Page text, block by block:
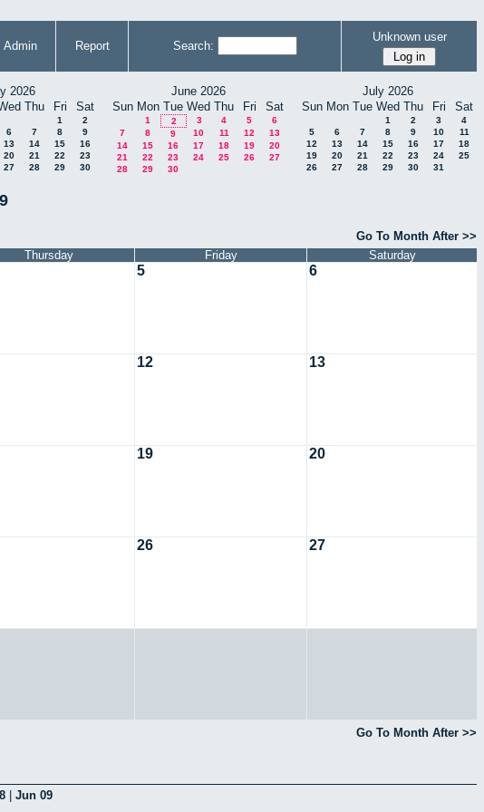
Admin Report Search:
Unknown user
2026
Thu Fri Sat
1
2
6 7 8
9
13 14 15
16
20 21 22
23
27 28 29
30
June 2026
Sun Mon Tue Wed Thu Fri Sat
1 2 3 4 5
6
7
8 9 10 11 12
13
14
15 16 17 18 19
20
21
22 23 24 25 26
27
28
29 30
July 2026
Sun Mon Tue Wed Thu Fri Sat
1 2 3
4
5
6 7 8 9 10
11
12
13 14 15 16 17
18
19
20 21 22 23 24
25
26
27 28 29 30 31
Go To Month After >>
Thursday Friday Saturday
5 6
12 13
19 20
26 27
Go To Month After >>
Jun 09